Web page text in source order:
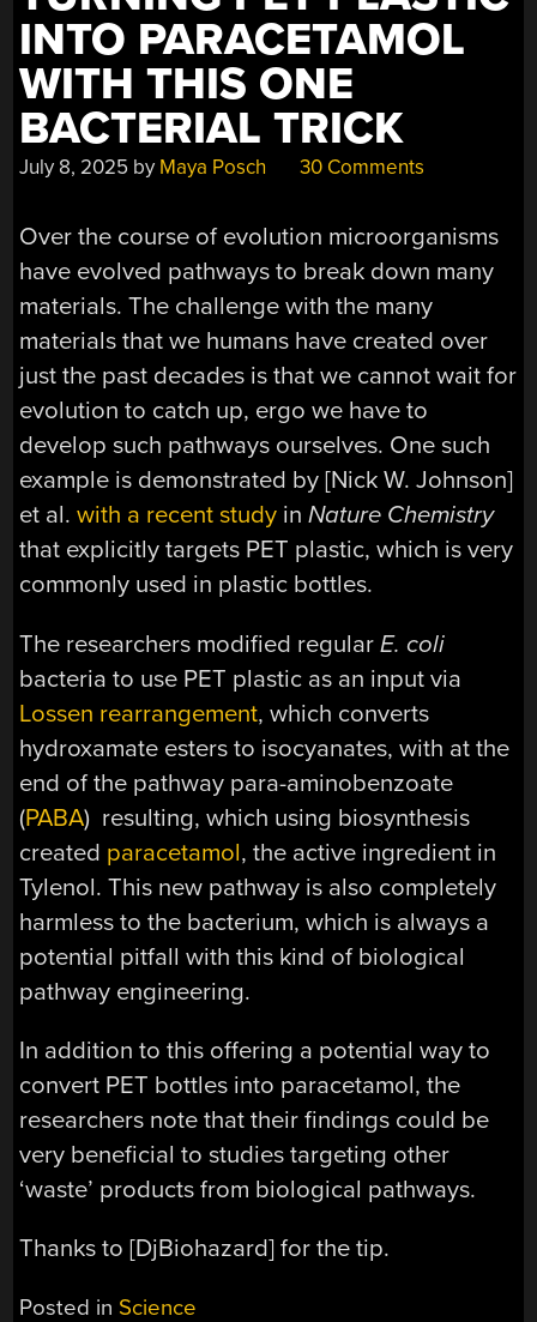
INTO PARACETAMOL
WITH THIS ONE
BACTERIAL TRICK
July 8, 2025 by Maya Posch 30 Comments
Over the course of evolution microorganisms
have evolved pathways to break down many
materials. The challenge with the many
materials that we humans have created over
just the past decades is that we cannot wait for
evolution to catch up, ergo we have to
develop such pathways ourselves. One such
example is demonstrated by [Nick W. Johnson]
et al.with a recent study inNature Chemistry
that explicitly targets PET plastic, which is very
commonly used in plastic bottles.
The researchers modified regularE. coli
bacteria to use PET plastic as an input via
Lossen rearrangement, which converts
hydroxamate esters to isocyanates, with at the
end of the pathway para-aminobenzoate
(PABA) resulting, which using biosynthesis
created paracetamol, the active ingredient in
Tylenol. This new pathway is also completely
harmless to the bacterium, which is always a
potential pitfall with this kind of biological
pathway engineering.
In addition to this offering a potential way to
convert PET bottles into paracetamol, the
researchers note that their findings could be
very beneficial to studies targeting other
‘waste’ products from biological pathways.
Thanks to [DjBiohazard] for the tip.
Posted in Science